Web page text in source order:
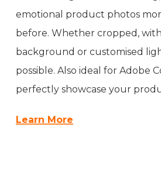
emotional product photos
before. Whether cropped,
background or customised
possible. Also ideal for Adobe
perfectly showcase your
Learn More